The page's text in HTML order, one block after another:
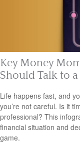
Key Money
Should Talk to a
Life happens fast, and
you’re not careful. Is it
professional? This
financial situation and
game.